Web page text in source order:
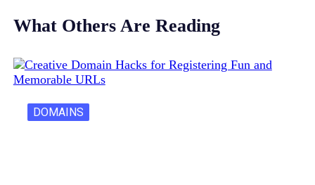
What Others Are Reading
DOMAINS